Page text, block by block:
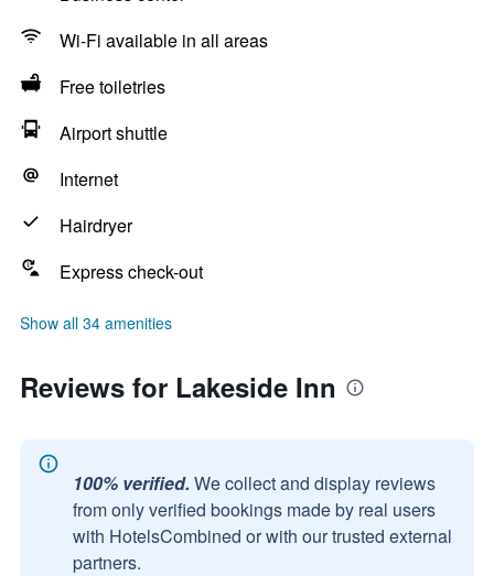
Wi-Fi available in all areas
Free toiletries
Airport shuttle
Internet
Hairdryer
Express check-out
Show all 34 amenities
Reviews for Lakeside Inn
100% verified. We collect and display reviews
from only verified bookings made by real users
with HotelsCombined or with our trusted external
partners.